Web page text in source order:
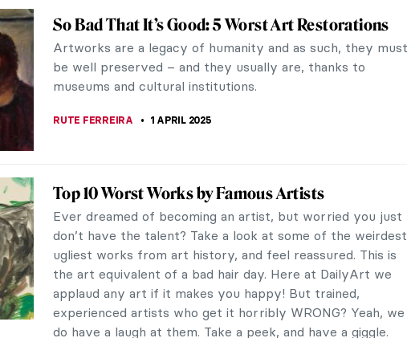
7 Things You Need to Know About Jean-Honoré
Fragonard
Before reading on, you should know that Jean-Honoré
Fragonard was a Rococo master. One can say that
Fragonard was Rococo. The works of this French...
The Mysterious Master of Rococo: Watteau
Who was Watteau, one of the most prominent Rococo
painters? Not much is known about his life, which makes it
and his art all the more mysterious. Are...
MAGDA MICHALSKA 4 APRIL 2025